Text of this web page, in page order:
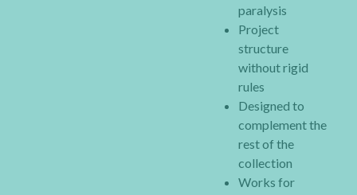
paralysis
Project
structure
without rigid
rules
Designed to
complement the
rest of the
collection
Works for